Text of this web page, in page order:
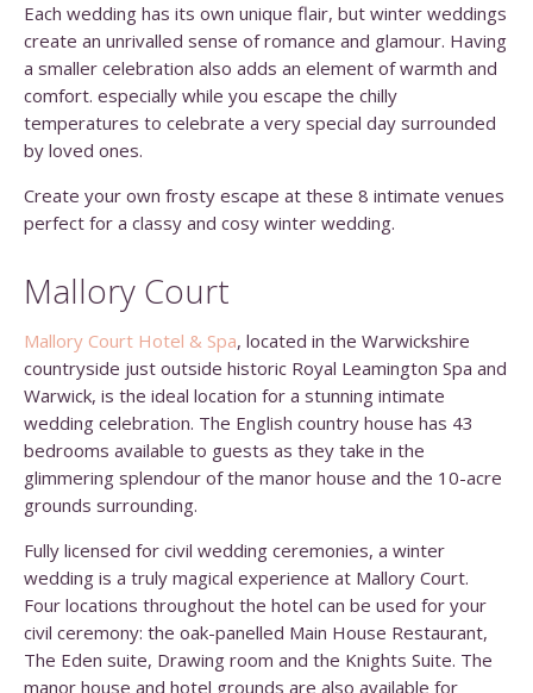
Each wedding has its own unique flair, but winter weddings
create an unrivalled sense of romance and glamour. Having
a smaller celebration also adds an element of warmth and
comfort. especially while you escape the chilly
temperatures to celebrate a very special day surrounded
by loved ones.
Create your own frosty escape at these 8 intimate venues
perfect for a classy and cosy winter wedding.
Mallory Court
Mallory Court Hotel & Spa, located in the Warwickshire
countryside just outside historic Royal Leamington Spa and
Warwick, is the ideal location for a stunning intimate
wedding celebration. The English country house has 43
bedrooms available to guests as they take in the
glimmering splendour of the manor house and the 10-acre
grounds surrounding.
Fully licensed for civil wedding ceremonies, a winter
wedding is a truly magical experience at Mallory Court.
Four locations throughout the hotel can be used for your
civil ceremony: the oak-panelled Main House Restaurant,
The Eden suite, Drawing room and the Knights Suite. The
manor house and hotel grounds are also available for